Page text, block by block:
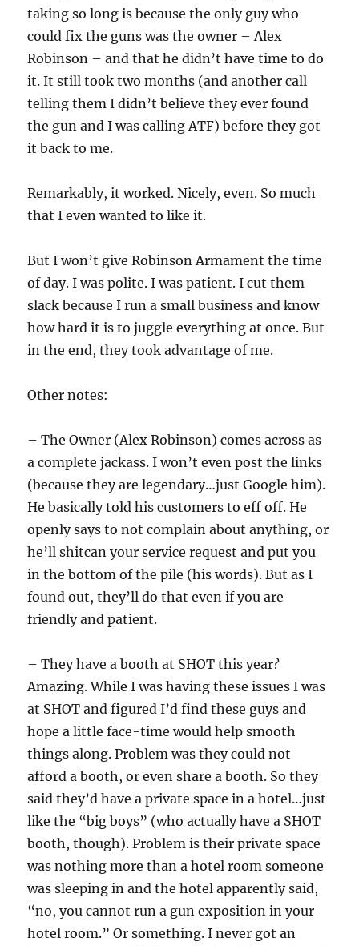
taking so long is because the only guy who
could fix the guns was the owner – Alex
Robinson – and that he didn’t have time to do
it. It still took two months (and another call
telling them I didn’t believe they ever found
the gun and I was calling ATF) before they got
it back to me.
Remarkably, it worked. Nicely, even. So much
that I even wanted to like it.
But I won’t give Robinson Armament the time
of day. I was polite. I was patient. I cut them
slack because I run a small business and know
how hard it is to juggle everything at once. But
in the end, they took advantage of me.
Other notes:
– The Owner (Alex Robinson) comes across as
a complete jackass. I won’t even post the links
(because they are legendary…just Google him).
He basically told his customers to eff off. He
openly says to not complain about anything, or
he’ll shitcan your service request and put you
in the bottom of the pile (his words). But as I
found out, they’ll do that even if you are
friendly and patient.
– They have a booth at SHOT this year?
Amazing. While I was having these issues I was
at SHOT and figured I’d find these guys and
hope a little face-time would help smooth
things along. Problem was they could not
afford a booth, or even share a booth. So they
said they’d have a private space in a hotel…just
like the “big boys” (who actually have a SHOT
booth, though). Problem is their private space
was nothing more than a hotel room someone
was sleeping in and the hotel apparently said,
“no, you cannot run a gun exposition in your
hotel room.” Or something. I never got an